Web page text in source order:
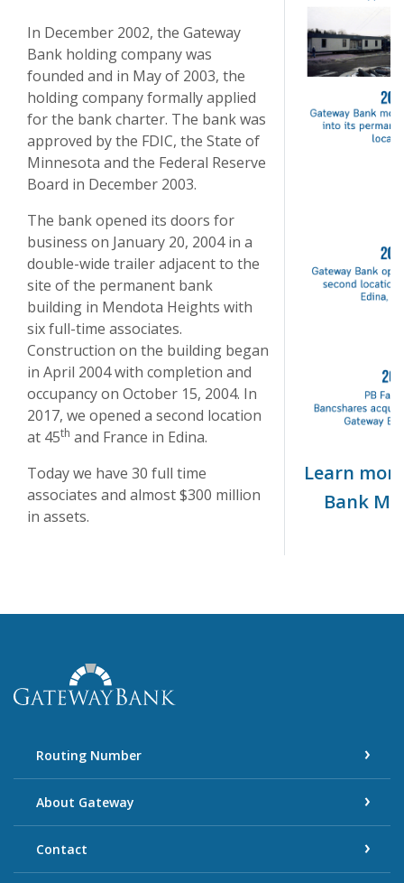
In December 2002, the Gateway
Bank holding company was
founded and in May of 2003, the
holding company formally applied
for the bank charter. The bank was
approved by the FDIC, the State of
Minnesota and the Federal Reserve
Board in December 2003.
The bank opened its doors for
business on January 20, 2004 in a
double-wide trailer adjacent to the
site of the permanent bank
building in Mendota Heights with
six full-time associates.
Construction on the building began
in April 2004 with completion and
occupancy on October 15, 2004. In
2017, we opened a second location
at 45th and France in Edina.
Today we have 30 full time
associates and almost $300 million
in assets.
Learn
Bank
Routing Number
About Gateway
Contact